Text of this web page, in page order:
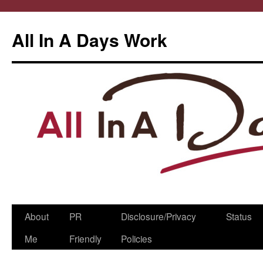
All In A Days Work
Skip
About
Me
PR
Friendly
Disclosure/Privacy
Policies
Status